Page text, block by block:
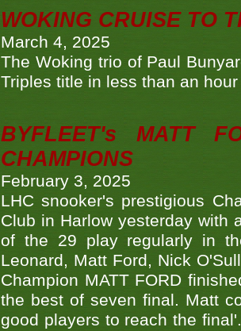
WOKING CRUISE TO
March 4, 2025
The Woking trio of Paul
Triples title in less than an
BYFLEET's MATT
CHAMPIONS
February 3, 2025
LHC snooker's prestigious
Club in Harlow yesterday with
of the 29 play regularly in
Leonard, Matt Ford, Nick
Champion MATT FORD
the best of seven final. Matt
good players to reach the